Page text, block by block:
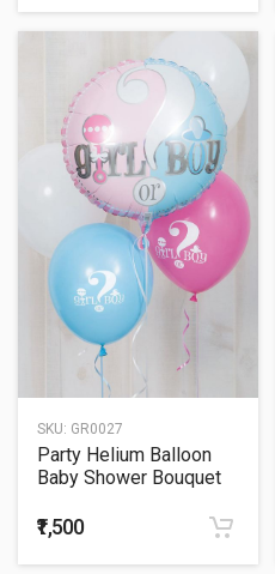
SKU: GR0027
Party Helium Balloon
Baby Shower Bouquet
₹1,500